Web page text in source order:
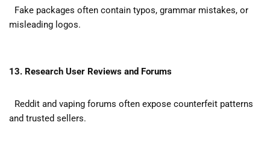
Fake packages often contain typos, grammar mistakes, or
misleading logos.
13. Research User Reviews and Forums
Reddit and vaping forums often expose counterfeit patterns
and trusted sellers.